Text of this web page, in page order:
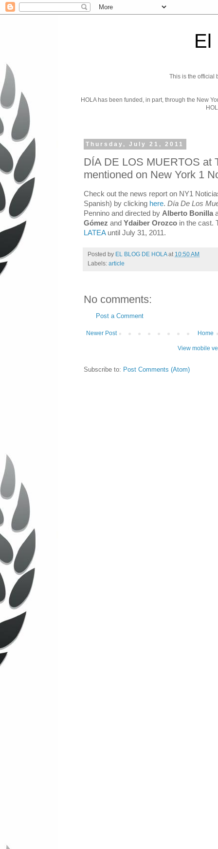
El
This is the official
HOLA has been funded, in part, through the New
Thursday, July 21, 2011
DÍA DE LOS MUERTOS at
mentioned on New York 1
Check out the news report on NY1
Spanish) by clicking here. Día De Los
Pennino and directed by Alberto Bonilla
Gómez and Ydaiber Orozco in the cast.
LATEAuntil July 31, 2011.
Posted by EL BLOG DE HOLA at 10:50 AM
Labels: article
No comments:
Post a Comment
Newer Post Home
View mobile
Subscribe to: Post Comments (Atom)